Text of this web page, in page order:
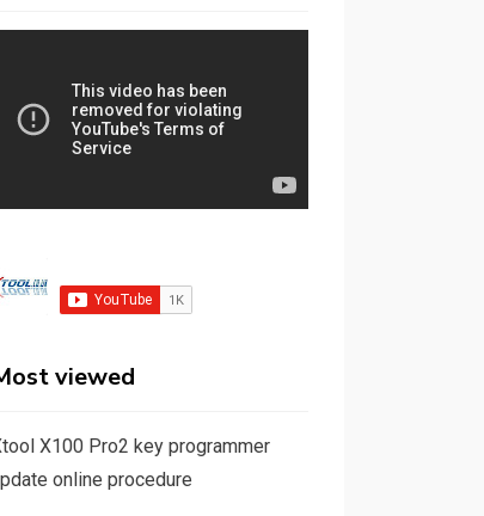
viewed
X100 Pro2 key programmer
online procedure